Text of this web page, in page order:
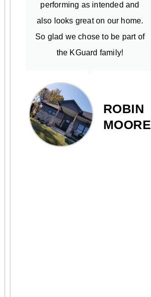
performing as intended and
also looks great on our home.
So glad we chose to be part of
the KGuard family!
ROBIN
MOORE